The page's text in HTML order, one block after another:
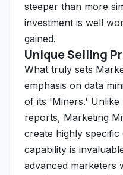
steeper than more
investment is well
gained.
Unique Selling
What truly sets
emphasis on data
of its 'Miners.'
reports, Marketing
create highly specific
capability is
advanced marketers